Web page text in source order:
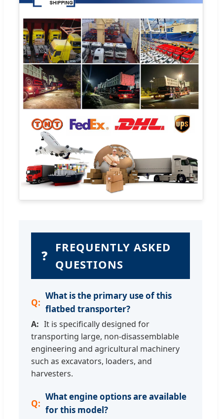
❓
FREQUENTLY ASKED
QUESTIONS
What is the primary use of this
flatbed transporter?
It is specifically designed for
transporting large, non-disassemblable
engineering and agricultural machinery
such as excavators, loaders, and
harvesters.
What engine options are available
for this model?